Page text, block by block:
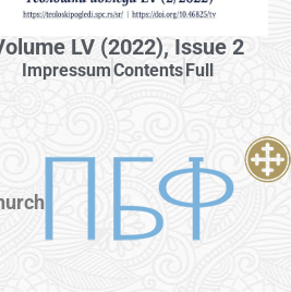
LV (2022), Issue 2
ImpressumContents Full